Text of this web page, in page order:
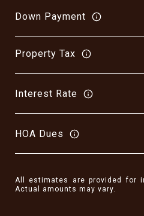
Down Payment
Property Tax
Interest Rate
HOA Dues
All estimates are provided for
Actual amounts may vary.